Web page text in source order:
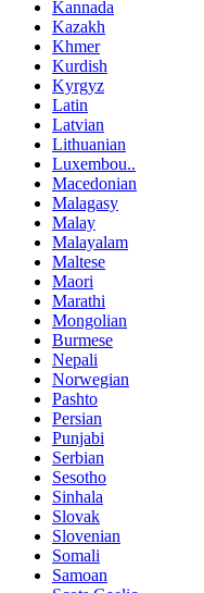
Kannada
Kazakh
Khmer
Kurdish
Kyrgyz
Latin
Latvian
Lithuanian
Luxembou..
Macedonian
Malagasy
Malay
Malayalam
Maltese
Maori
Marathi
Mongolian
Burmese
Nepali
Norwegian
Pashto
Persian
Punjabi
Serbian
Sesotho
Sinhala
Slovak
Slovenian
Somali
Samoan